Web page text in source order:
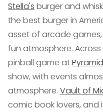
Stella's burger and
the best burger in
asset of arcade
fun atmosphere.
pinball game at
show, with events
atmosphere. Vault of
comic book lovers, and